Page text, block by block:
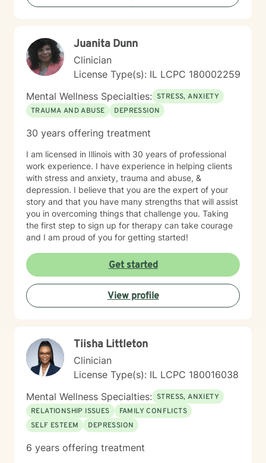
Juanita Dunn
Clinician
License Type(s): IL LCPC 180002259
Mental Wellness Specialties: STRESS, ANXIETY
TRAUMA AND ABUSE
DEPRESSION
30 years offering treatment
I am licensed in Illinois with 30 years of professional
work experience. I have experience in helping clients
with stress and anxiety, trauma and abuse, &
depression. I believe that you are the expert of your
story and that you have many strengths that will assist
you in overcoming things that challenge you. Taking
the first step to sign up for therapy can take courage
and I am proud of you for getting started!
Get started
View profile
Tiisha Littleton
Clinician
License Type(s): IL LCPC 180016038
Mental Wellness Specialties: STRESS, ANXIETY
RELATIONSHIP ISSUES
FAMILY CONFLICTS
SELF ESTEEM
DEPRESSION
6 years offering treatment